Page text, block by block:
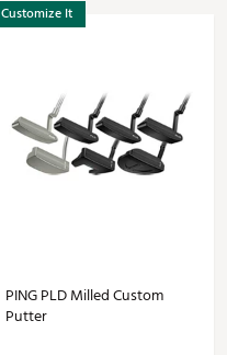
Customize It
PING PLD Milled Custom
Putter